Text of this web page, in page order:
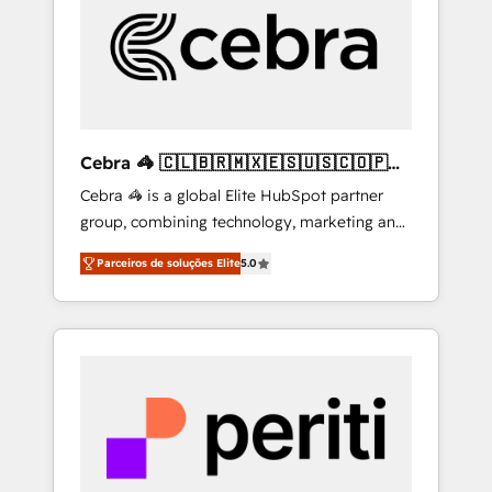
HubSpot Implementation & Migration ·
Native & Custom Integrations · Custom
Development · CPQ & FSM · Reporting &
your growth infrastructure—let’s talk.
Cebra 🦓 🇨🇱🇧🇷🇲🇽🇪🇸🇺🇸🇨🇴🇵🇪
🇵🇦
Cebra 🦓 is a global Elite HubSpot partner
group, combining technology, marketing and
media expertise across Latin America and
Southern Europe, with teams across 7
countries. Born in Chile, we combine local
insight with international reach to help
we’ve delivered 500+ HubSpot
implementations, building end-to-end
solutions that integrate CRM, AI automation,
inbound and loop marketing, content, and
Parceiros de soluções Elite5.0